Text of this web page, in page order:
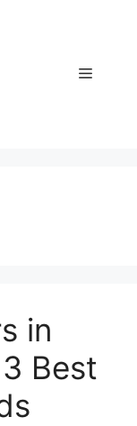
Menu
in
Best